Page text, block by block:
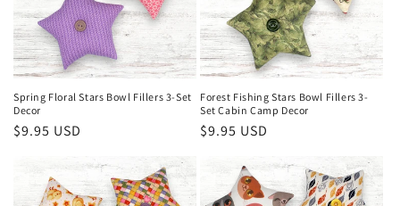
Spring Floral Stars Bowl Fillers 3-Set
Decor
Regular
$9.95 USD
Forest Fishing Stars Bowl Fillers 3-
Set Cabin Camp Decor
Regular
$9.95 USD